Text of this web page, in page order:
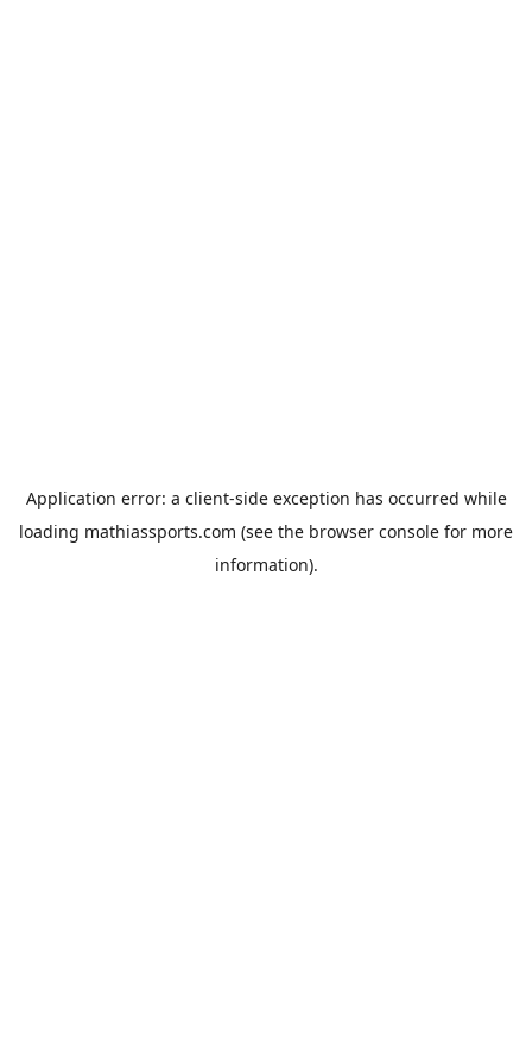
Application error: a client-side exception has occurred while
loading mathiassports.com (see the browser console for more
information).